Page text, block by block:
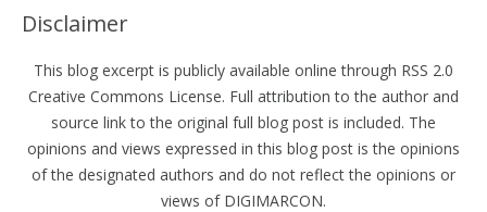
Disclaimer
This blog excerpt is publicly available online through RSS 2.0
Creative Commons License. Full attribution to the author and
source link to the original full blog post is included. The
opinions and views expressed in this blog post is the opinions
of the designated authors and do not reflect the opinions or
views of DIGIMARCON.